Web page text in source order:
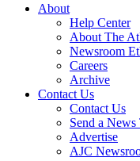
About
Help Center
About The
Newsroom
Careers
Archive
Contact Us
Contact Us
Send a News
Advertise
AJC